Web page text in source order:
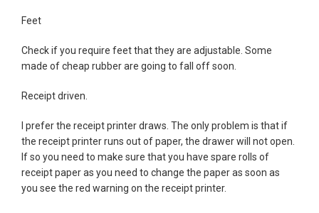
Feet
Check if you require feet that they are adjustable. Some
made of cheap rubber are going to fall off soon.
Receipt driven.
I prefer the receipt printer draws. The only problem is that if
the receipt printer runs out of paper, the drawer will not open.
If so you need to make sure that you have spare rolls of
receipt paper as you need to change the paper as soon as
you see the red warning on the receipt printer.